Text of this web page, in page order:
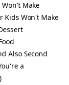
Won't Make
Kids Won't Make
Also Second
a